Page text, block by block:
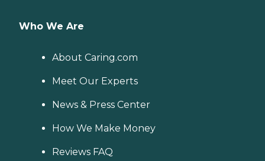
Who We Are
About Caring.com
Meet Our Experts
News & Press Center
How We Make Money
Reviews FAQ